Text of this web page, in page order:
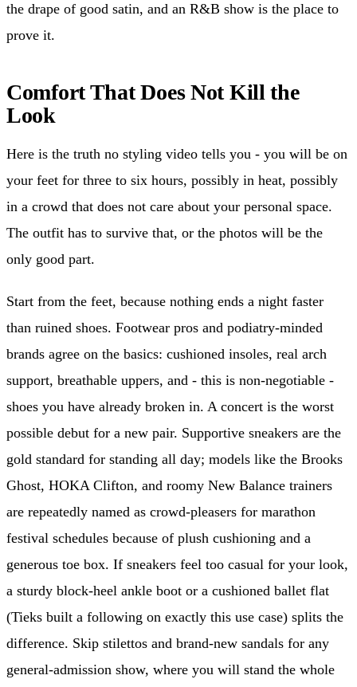
the drape of good satin, and an R&B show is the place to
prove it.
Comfort That Does Not Kill the
Look
Here is the truth no styling video tells you - you will be on
your feet for three to six hours, possibly in heat, possibly
in a crowd that does not care about your personal space.
The outfit has to survive that, or the photos will be the
only good part.
Start from the feet, because nothing ends a night faster
than ruined shoes. Footwear pros and podiatry-minded
brands agree on the basics: cushioned insoles, real arch
support, breathable uppers, and - this is non-negotiable -
shoes you have already broken in. A concert is the worst
possible debut for a new pair. Supportive sneakers are the
gold standard for standing all day; models like the Brooks
Ghost, HOKA Clifton, and roomy New Balance trainers
are repeatedly named as crowd-pleasers for marathon
festival schedules because of plush cushioning and a
generous toe box. If sneakers feel too casual for your look,
a sturdy block-heel ankle boot or a cushioned ballet flat
(Tieks built a following on exactly this use case) splits the
difference. Skip stilettos and brand-new sandals for any
general-admission show, where you will stand the whole